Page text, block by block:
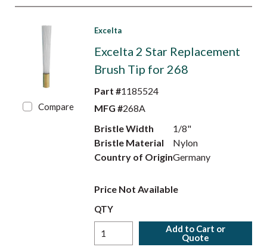
Compare
Excelta
Excelta 2 Star Replacement
Brush Tip for 268
Part #1185524
MFG #268A
Bristle Width
1/8"
Bristle Material
Nylon
Country of OriginGermany
Price Not Available
QTY
Add to Cart or
Quote